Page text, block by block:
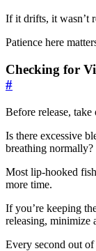
If it drifts, it wasn’t
Patience here
Checking for
#
Before release,
Is there excessive
breathing normally?
Most lip-hooked
more time.
If you’re keeping
releasing, minimize
Every second out of